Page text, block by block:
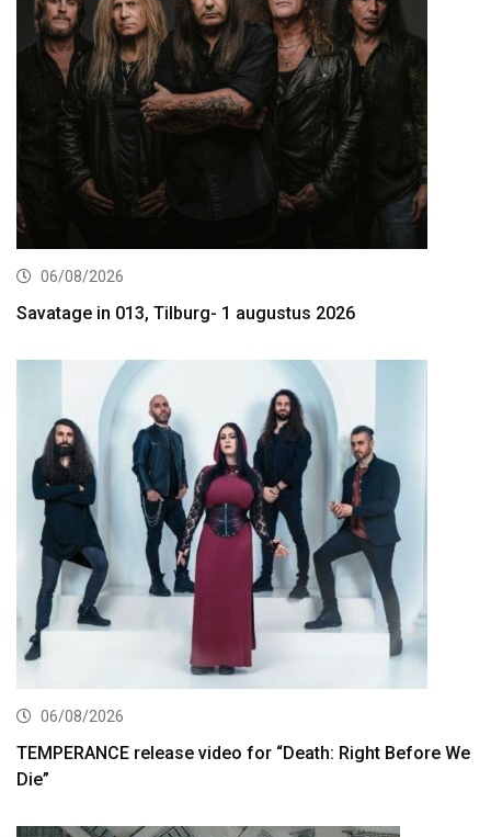
06/08/2026
Savatage in 013, Tilburg- 1 augustus 2026
06/08/2026
TEMPERANCE release video for “Death: Right Before We
Die”